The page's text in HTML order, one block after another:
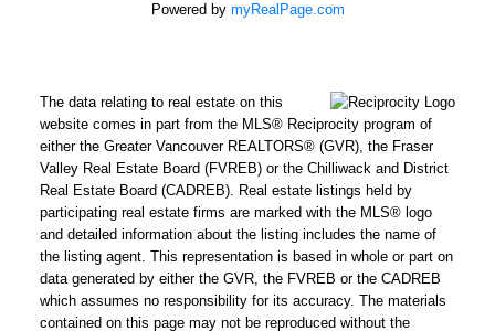
Powered by myRealPage.com
The data relating to real estate on this
website comes in part from the MLS® Reciprocity program of
either the Greater Vancouver REALTORS® (GVR), the Fraser
Valley Real Estate Board (FVREB) or the Chilliwack and District
Real Estate Board (CADREB). Real estate listings held by
participating real estate firms are marked with the MLS® logo
and detailed information about the listing includes the name of
the listing agent. This representation is based in whole or part on
data generated by either the GVR, the FVREB or the CADREB
which assumes no responsibility for its accuracy. The materials
contained on this page may not be reproduced without the